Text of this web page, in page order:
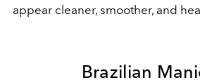
appear cleaner, smoother, and
Brazilian